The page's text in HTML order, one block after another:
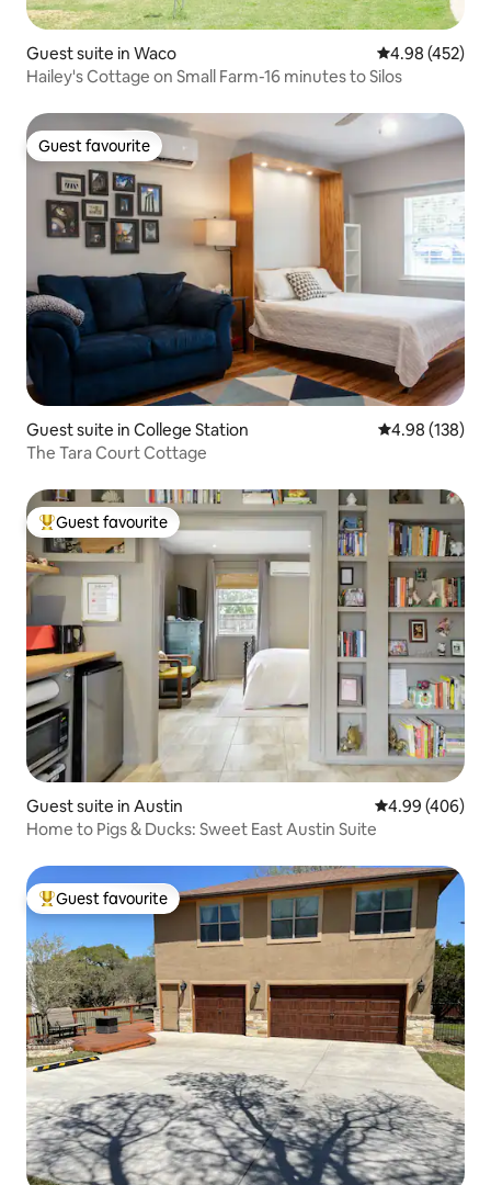
Guest suite in Waco 4.98 out of 5
4.98 (452)
Hailey's Cottage on Small Farm-16 minutes to Silos
Guest favourite
Guest favourite
Guest suite in College Station 4.98 out of 5
4.98 (138)
The Tara Court Cottage
Top guest favourite
Guest favourite
Guest suite in Austin 4.99 out of 5
4.99 (406)
Home to Pigs & Ducks: Sweet East Austin Suite
Top guest favourite
Guest favourite